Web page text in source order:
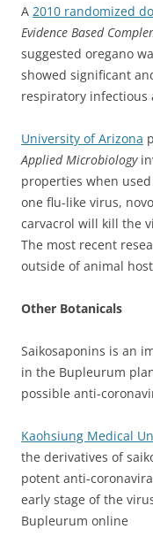
A 2010 randomized
Evidence Based
suggested oregano
showed significant
respiratory infectious
University of Arizona
Applied Microbiology
properties when
one flu-like virus,
carvacrol will kill the
The most recent
outside of animal
Other Botanicals
Saikosaponins is an
in the Bupleurum
possible anti-
Kaohsiung Medical
the derivatives of
potent anti-
early stage of the
Bupleurum online